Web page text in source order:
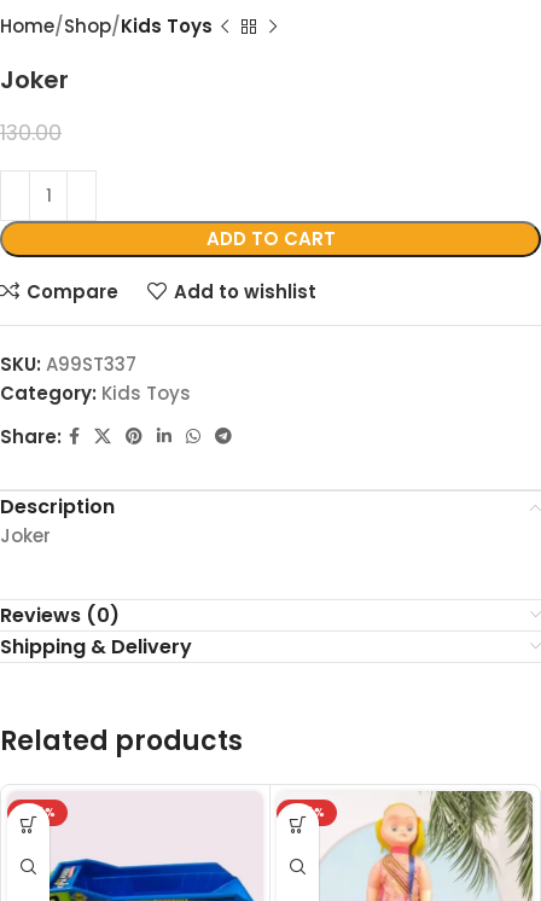
Home Shop Kids Toys
Joker
130.00
ADD TO CART
Compare Add to wishlist
SKU: A99ST337
Category: Kids Toys
Share:
Description
Joker
Reviews (0)
Shipping & Delivery
Related products
-24% -24%